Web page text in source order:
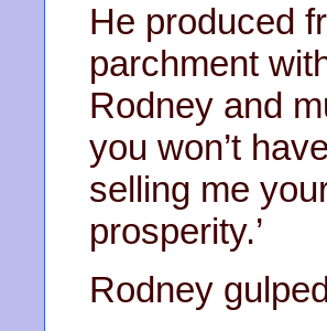
He produced
parchment
Rodney and
you won’t
selling me
prosperity.’
Rodney